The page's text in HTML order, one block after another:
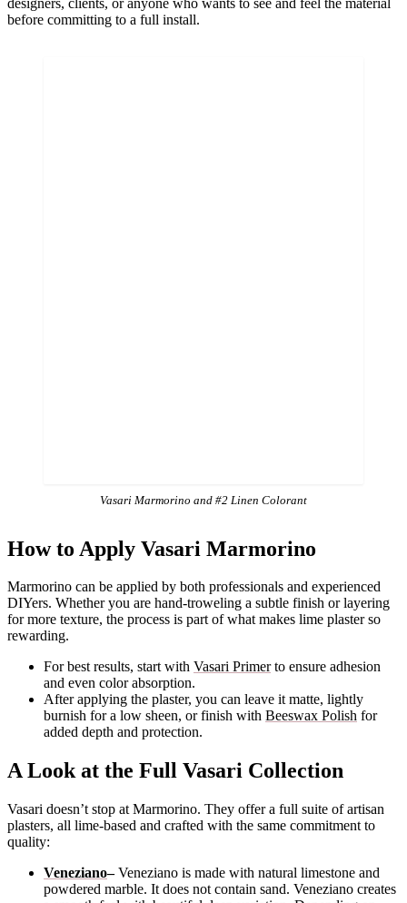
designers, clients, or anyone who wants to see and feel the material
before committing to a full install.
Vasari Marmorino and #2 Linen Colorant
How to Apply Vasari Marmorino
Marmorino can be applied by both professionals and experienced
DIYers. Whether you are hand-troweling a subtle finish or layering
for more texture, the process is part of what makes lime plaster so
rewarding.
For best results, start with Vasari Primerto ensure adhesion
and even color absorption.
After applying the plaster, you can leave it matte, lightly
burnish for a low sheen, or finish with Beeswax Polish for
added depth and protection.
A Look at the Full Vasari Collection
Vasari doesn’t stop at Marmorino. They offer a full suite of artisan
plasters, all lime-based and crafted with the same commitment to
quality:
Veneziano–Veneziano is made with natural limestone and
powdered marble. It does not contain sand. Veneziano creates